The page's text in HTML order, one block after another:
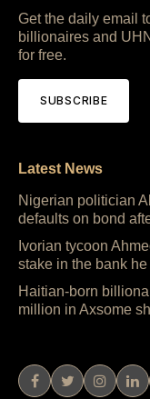
Get the daily email
billionaires and
for free.
SUBSCRIBE
Latest News
Nigerian politician
defaults on bond
Ivorian tycoon
stake in the bank
Haitian-born
million in Axsome